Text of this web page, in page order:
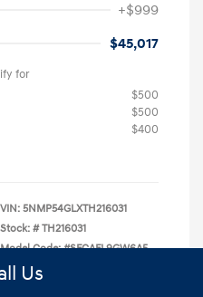
+$999
$45,017
for
$500
$500
$400
VIN: 5NMP54GLXTH216031
Stock: # TH216031
Model Code: #SFCAFL9GW6A5
Drivetrain: FWD
Us